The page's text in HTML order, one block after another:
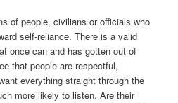
of people, civilians or officials who
self-reliance. There is a valid
once can and has gotten out of
that people are respectful,
everything straight through the
more likely to listen. Are their